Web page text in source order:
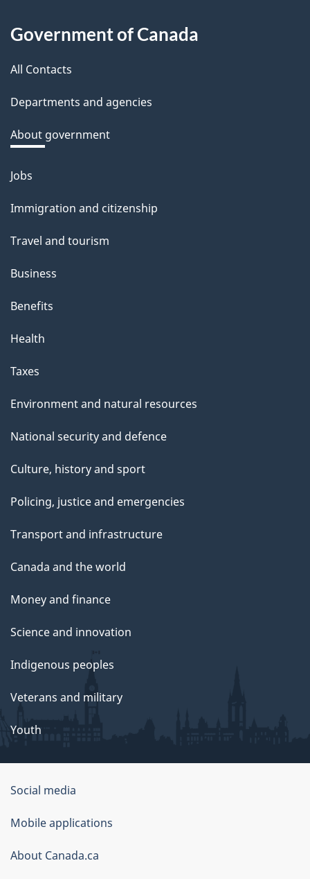
About
this
site
Government of Canada
All Contacts
Departments and agencies
About government
Themes
topics
Jobs
Immigration and citizenship
Travel and tourism
Business
Benefits
Health
Taxes
Environment and natural resources
National security and defence
Culture, history and sport
Policing, justice and emergencies
Transport and infrastructure
Canada and the world
Money and finance
Science and innovation
Indigenous peoples
Veterans and military
Youth
About
this
site
Social media
Mobile applications
About Canada.ca